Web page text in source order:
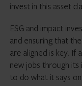
invest in this asset
ESG and impact
and ensuring that
are aligned is key. If
new jobs through
to do what it says